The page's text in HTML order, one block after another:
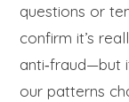
questions or
confirm it’s
anti‑fraud—but
our patterns